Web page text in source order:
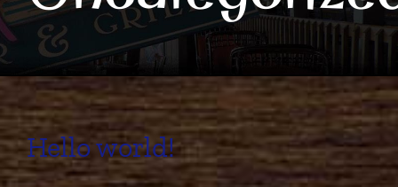
Hello world!